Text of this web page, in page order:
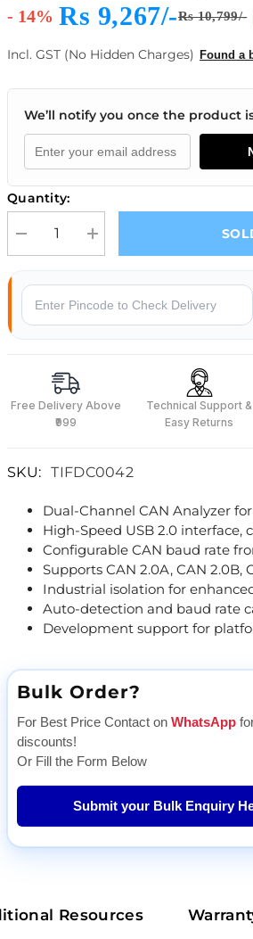
- 14% Rs 9,267/-Rs 10,799/-
Incl. GST (No Hidden Charges) Found a
We’ll notify you once the product
Quantity:
Decrease quantity for Waveshare USB to
Increase quantity for
Why Buy From Robocraze
Free Delivery Above
₹999
Technical Support &
Easy Returns
SKU: TIFDC0042
Dual-Channel CAN Analyzer
High-Speed USB 2.0 interface,
Configurable CAN baud rate
Supports CAN 2.0A, CAN 2.0B,
Industrial isolation for
Auto-detection and baud rate
Development support for
Bulk Order?
For Best Price Contact on WhatsApp
discounts!
Or Fill the Form Below
Submit your Bulk Enquiry
Resources